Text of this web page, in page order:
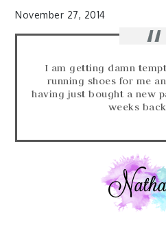
November 27, 2014
I am getting damn
running shoes for me
having just bought a new
weeks